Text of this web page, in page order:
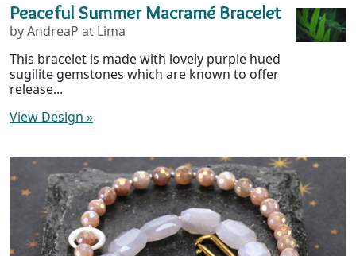
Peaceful Summer Macramé Bracelet
by AndreaP at Lima
This bracelet is made with lovely purple hued
sugilite gemstones which are known to offer
release...
View Design »